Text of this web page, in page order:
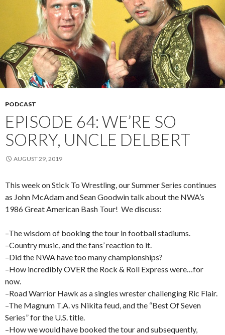
PODCAST
EPISODE 64: WE’RE SO
SORRY, UNCLE DELBERT
AUGUST 29, 2019
This week on Stick To Wrestling, our Summer Series continues
as John McAdam and Sean Goodwin talk about the NWA’s
1986 Great American Bash Tour! We discuss:
–The wisdom of booking the tour in football stadiums.
–Country music, and the fans’ reaction to it.
–Did the NWA have too many championships?
–How incredibly OVER the Rock & Roll Express were…for
now.
–Road Warrior Hawk as a singles wrester challenging Ric Flair.
–The Magnum T.A. vs Nikita feud, and the “Best Of Seven
Series” for the U.S. title.
–How we would have booked the tour and subsequently,